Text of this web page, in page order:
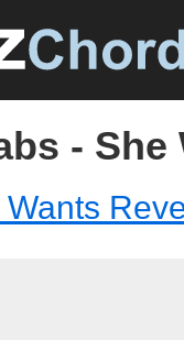
-
Wants